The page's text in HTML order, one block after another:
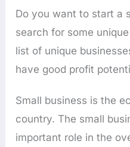
Do you want to start a
search for some
list of unique
have good profit
Small business is the
country. The small
important role in the